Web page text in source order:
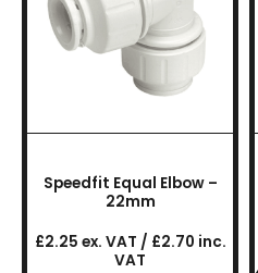
Speedfit Equal Elbow –
22mm
£2.25 ex. VAT / £2.70 inc.
VAT